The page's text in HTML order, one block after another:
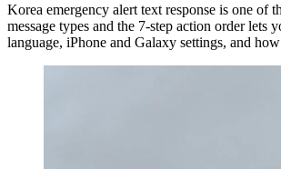
Korea emergency alert text response is one
message types and the 7-step action order
language, iPhone and Galaxy settings, and